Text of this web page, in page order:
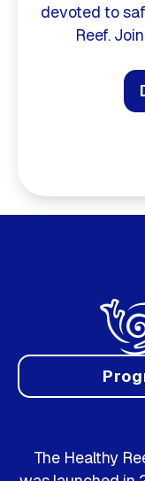
devoted to
Reef.
The Healthy